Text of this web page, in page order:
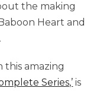
the making
Heart and
this amazing
Series,’ is